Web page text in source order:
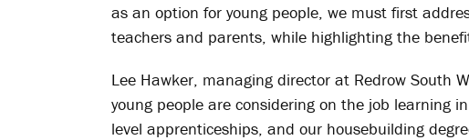
as an option for young people, we must first
teachers and parents, while highlighting the
Lee Hawker, managing director at Redrow South
young people are considering on the job learning
level apprenticeships, and our housebuilding